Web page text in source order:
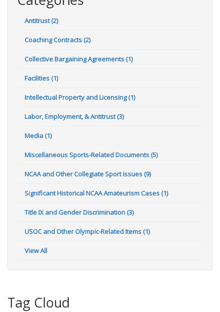
Antitrust (2)
Coaching Contracts (2)
Collective Bargaining Agreements (1)
Facilities (1)
Intellectual Property and Licensing (1)
Labor, Employment, & Antitrust (3)
Media (1)
Miscellaneous Sports-Related Documents (5)
NCAA and Other Collegiate Sport Issues (9)
Significant Historical NCAA Amateurism Cases (1)
Title IX and Gender Discrimination (3)
USOC and Other Olympic-Related Items (1)
View All
Tag Cloud